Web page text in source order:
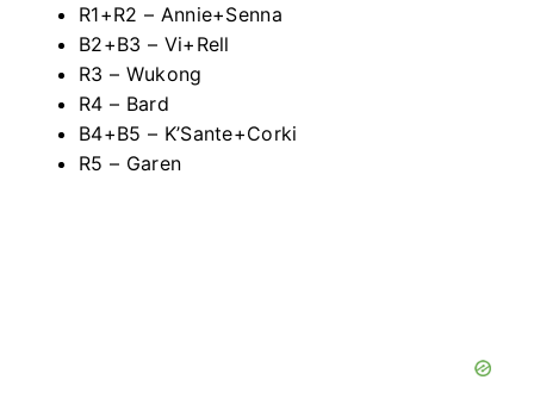
R1+R2 – Annie+Senna
B2+B3 – Vi+Rell
R3 – Wukong
R4 – Bard
B4+B5 – K’Sante+Corki
R5 – Garen